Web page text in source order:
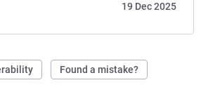
19 Dec 2025
Found a mistake?